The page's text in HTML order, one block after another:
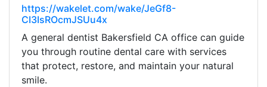
https://wakelet.com/wake/JeGf8-
CI3IsROcmJSUu4x
A general dentist Bakersfield CA office can guide
you through routine dental care with services
that protect, restore, and maintain your natural
smile.